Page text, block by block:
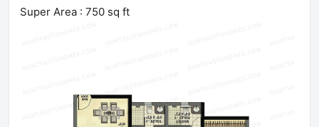
Super Area : 750 sq ft